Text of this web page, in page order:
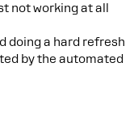
not working at all
doing a hard refresh
by the automated